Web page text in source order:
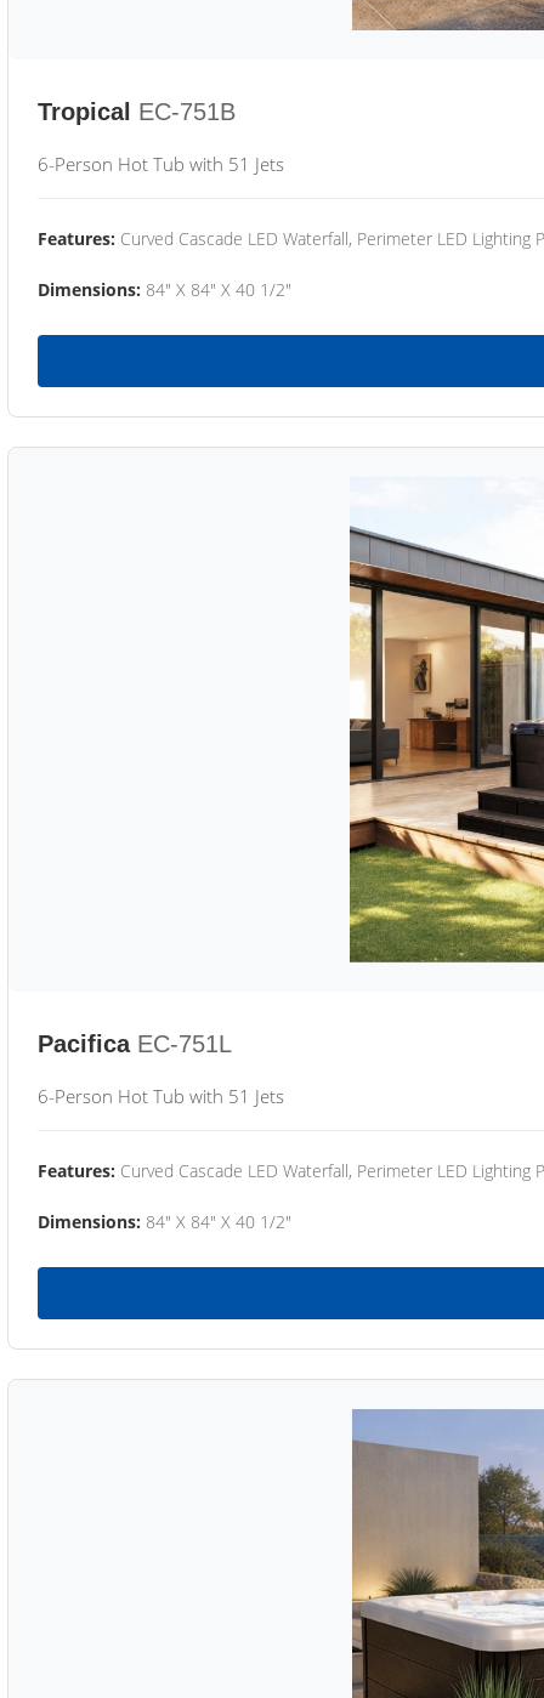
Tropical EC-751B
6-Person Hot Tub with 51 Jets
Features: Curved Cascade LED Waterfall, Perimeter LED Lighting
Dimensions: 84" X 84" X 40 1/2"
Pacifica EC-751L
6-Person Hot Tub with 51 Jets
Features: Curved Cascade LED Waterfall, Perimeter LED Lighting
Dimensions: 84" X 84" X 40 1/2"